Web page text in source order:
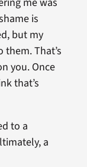
is
but my
That’s
you. Once
that’s
to a
a